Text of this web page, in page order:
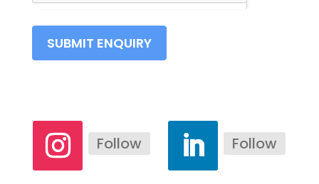
SUBMIT ENQUIRY
Follow Follow